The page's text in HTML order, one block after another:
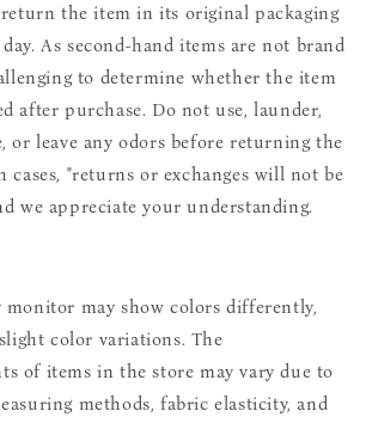
the item in its original packaging
As second-hand items are not brand
to determine whether the item
after purchase. Do not use, launder,
or leave any odors before returning the
cases, "returns or exchanges will not be
we appreciate your understanding.
monitor may show colors differently,
color variations. The
of items in the store may vary due to
methods, fabric elasticity, and